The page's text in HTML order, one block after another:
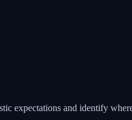
expectations and identify